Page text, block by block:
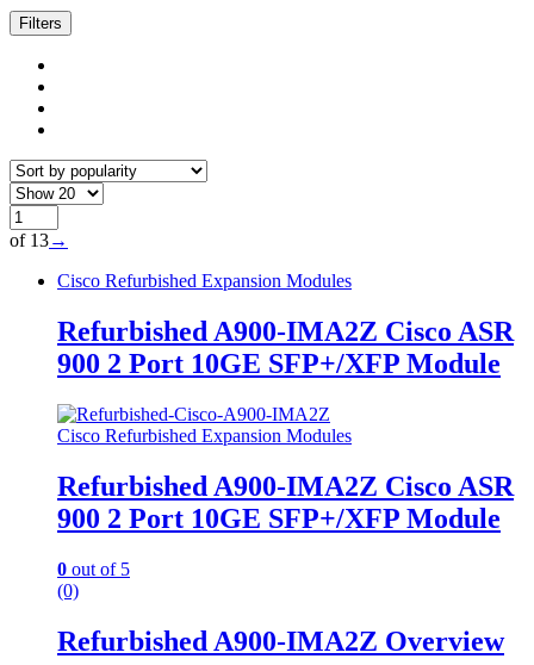
Filters
of 13→
Cisco Refurbished Expansion Modules
Refurbished A900-IMA2Z Cisco ASR
900 2 Port 10GE SFP+/XFP Module
Cisco Refurbished Expansion Modules
Refurbished A900-IMA2Z Cisco ASR
900 2 Port 10GE SFP+/XFP Module
0 out of 5
(0)
Refurbished A900-IMA2Z Overview